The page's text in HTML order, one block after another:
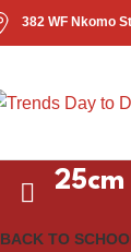
382 WF Nkomo
BACK TO